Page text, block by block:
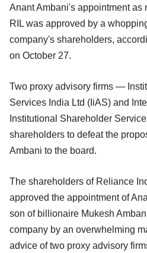
Anant Ambani's appointment as
RIL was approved by a
company's shareholders,
on October 27.
Two proxy advisory firms —
Services India Ltd (IiAS) and
Institutional Shareholder
shareholders to defeat the
Ambani to the board.
The shareholders of Reliance
approved the appointment of
son of billionaire Mukesh
company by an overwhelming
advice of two proxy advisory